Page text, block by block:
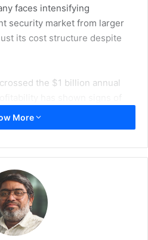
faces intensifying
security market from larger
its cost structure despite
the $1 billion annual
restructuring efforts. The
leadership changes in key
its AI-driven security
be announced alongside its
example of continued
the global tech and
More